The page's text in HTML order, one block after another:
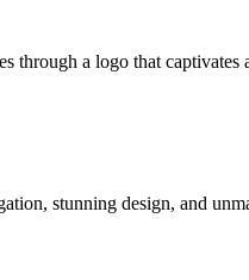
a logo that
stunning design, and